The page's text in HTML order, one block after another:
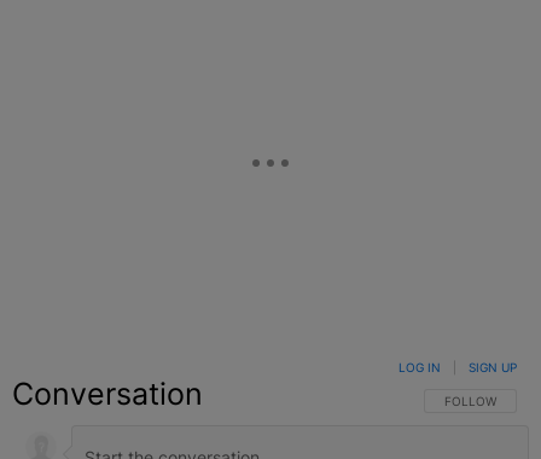
Conversation FOLLOW THIS
FOLLOW
LOG IN SIGN UP